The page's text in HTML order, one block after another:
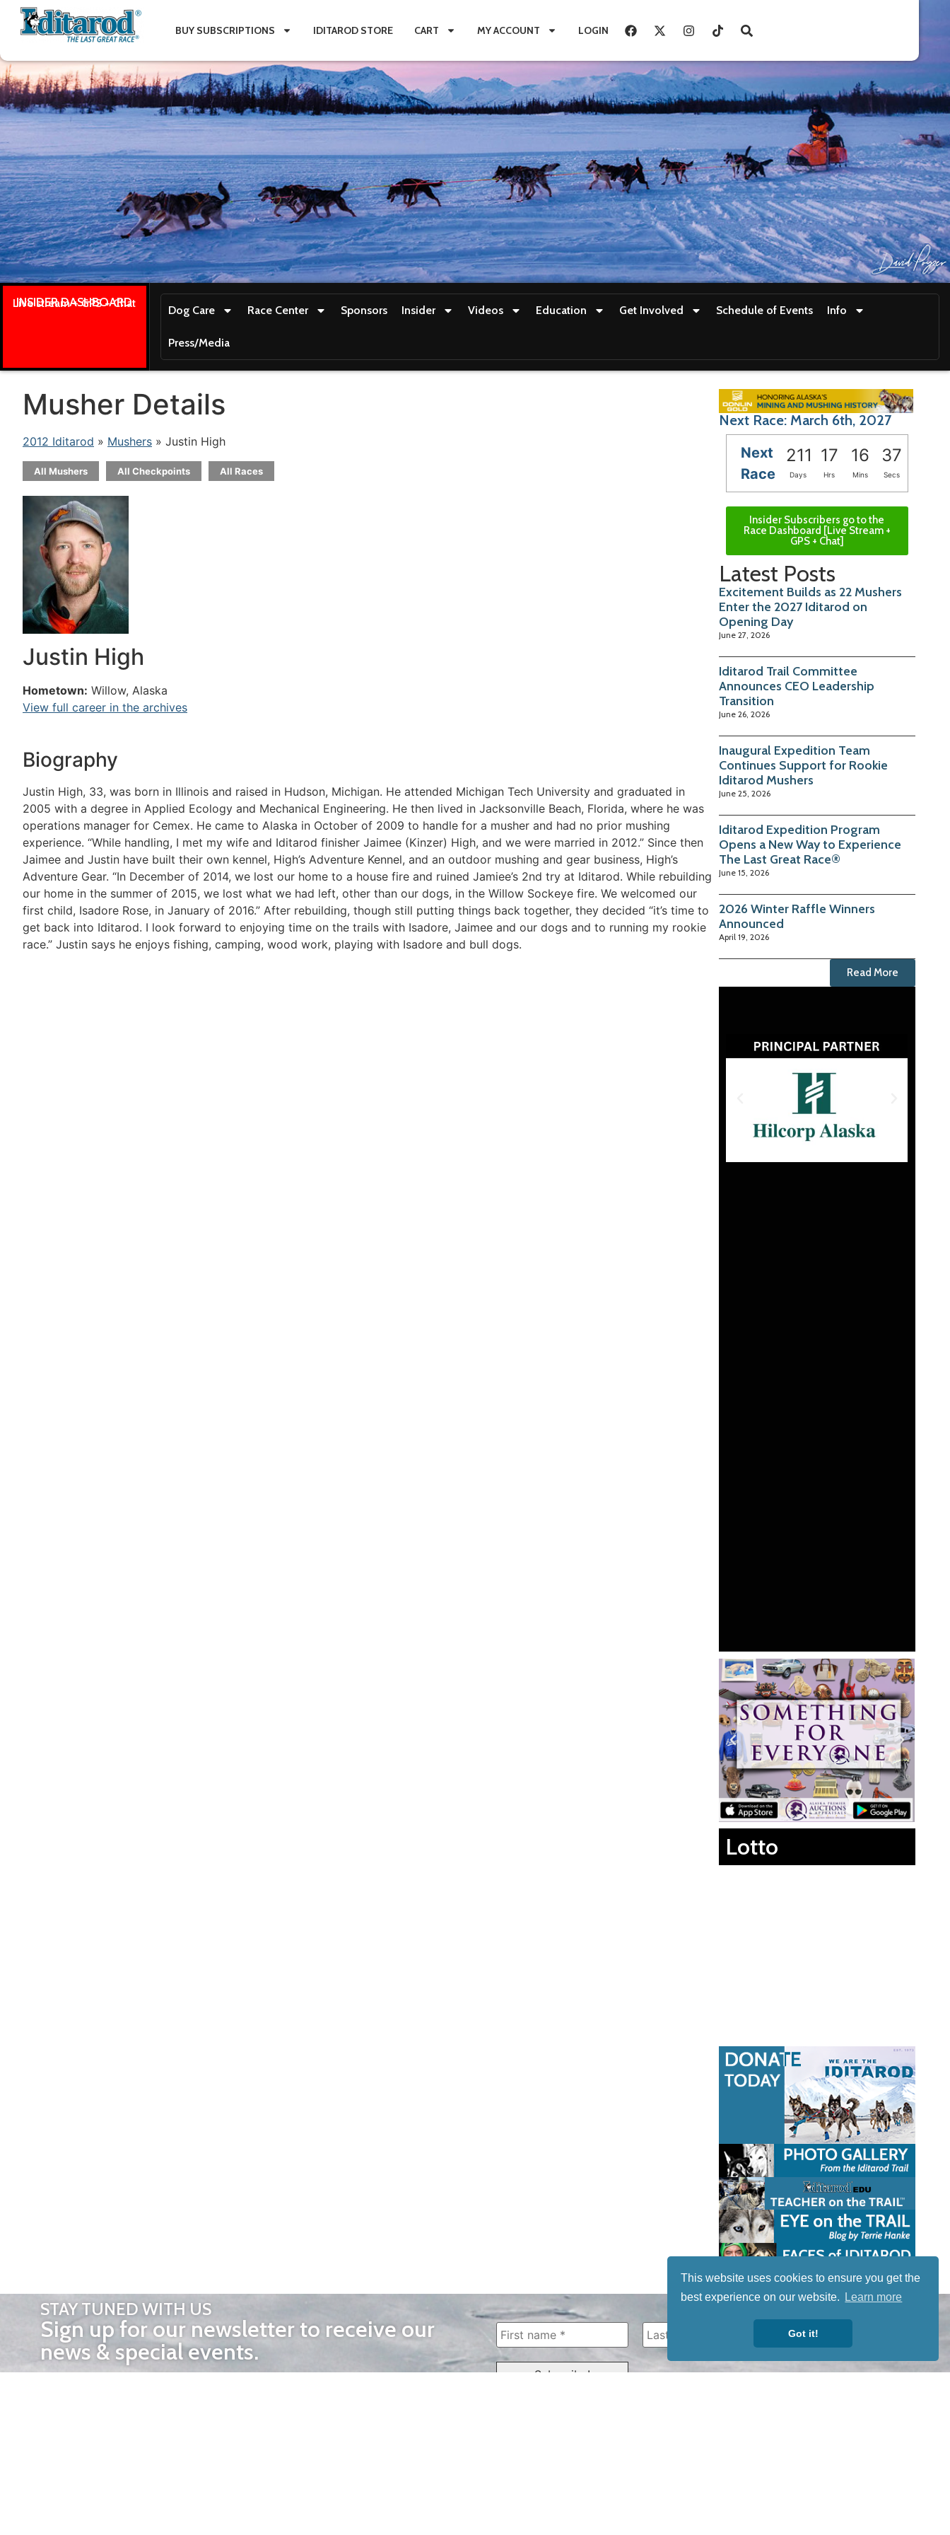
This website uses cookies to ensure you get the
best experience on our website.
Learn more
Got it!
BUY SUBSCRIPTIONS IDITAROD STORE CART MY ACCOUNT LOGIN
INSIDER DASHBOARD
Live stream + GPS + Chat
Dog Care Race Center Sponsors Insider Videos Education Get Involved Schedule of Events Info
Press/Media
Musher Details
2012 Iditarod » Mushers » Justin High
All Mushers All Checkpoints All Races
Justin High
Hometown: Willow, Alaska
View full career in the archives
Biography
Justin High, 33, was born in Illinois and raised in Hudson, Michigan. He attended Michigan Tech University and graduated in
2005 with a degree in Applied Ecology and Mechanical Engineering. He then lived in Jacksonville Beach, Florida, where he was
operations manager for Cemex. He came to Alaska in October of 2009 to handle for a musher and had no prior mushing
experience. “While handling, I met my wife and Iditarod finisher Jaimee (Kinzer) High, and we were married in 2012.” Since then
Jaimee and Justin have built their own kennel, High’s Adventure Kennel, and an outdoor mushing and gear business, High’s
Adventure Gear. “In December of 2014, we lost our home to a house fire and ruined Jamiee’s 2nd try at Iditarod. While rebuilding
our home in the summer of 2015, we lost what we had left, other than our dogs, in the Willow Sockeye fire. We welcomed our
first child, Isadore Rose, in January of 2016.” After rebuilding, though still putting things back together, they decided “it’s time to
get back into Iditarod. I look forward to enjoying time on the trails with Isadore, Jaimee and our dogs and to running my rookie
race.” Justin says he enjoys fishing, camping, wood work, playing with Isadore and bull dogs.
Next Race: March 6th, 2027
Next
Race
211 17 16 35
Days Hrs Mins Secs
Insider Subscribers go to the
Race Dashboard [Live Stream +
GPS + Chat]
Latest Posts
Excitement Builds as 22 Mushers
Enter the 2027 Iditarod on
Opening Day
June 27, 2026
Iditarod Trail Committee
Announces CEO Leadership
Transition
June 26, 2026
Inaugural Expedition Team
Continues Support for Rookie
Iditarod Mushers
June 25, 2026
Iditarod Expedition Program
Opens a New Way to Experience
The Last Great Race®
June 15, 2026
2026 Winter Raffle Winners
Announced
April 19, 2026
Read More
Lotto
STAY TUNED WITH US
Sign up for our newsletter to receive our
news & special events.